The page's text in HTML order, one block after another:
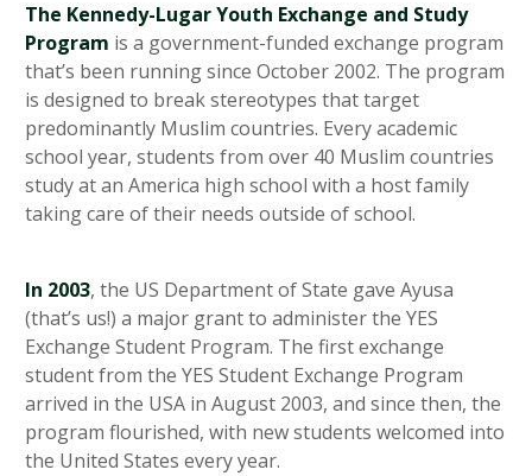
The Kennedy-Lugar Youth Exchange and Study
Program is a government-funded exchange program
that’s been running since October 2002. The program
is designed to break stereotypes that target
predominantly Muslim countries. Every academic
school year, students from over 40 Muslim countries
study at an America high school with a host family
taking care of their needs outside of school.
In 2003, the US Department of State gave Ayusa
(that’s us!) a major grant to administer the YES
Exchange Student Program. The first exchange
student from the YES Student Exchange Program
arrived in the USA in August 2003, and since then, the
program flourished, with new students welcomed into
the United States every year.